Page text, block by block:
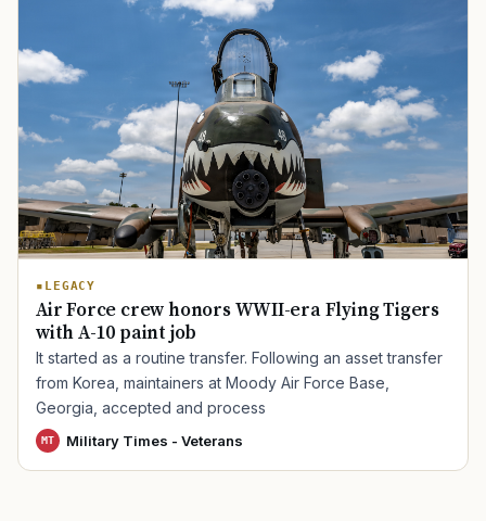
LEGACY
Air Force crew honors WWII-era Flying Tigers
with A-10 paint job
It started as a routine transfer. Following an asset transfer
from Korea, maintainers at Moody Air Force Base,
Georgia, accepted and process
MT Military Times - Veterans
TIP · TRY A CATEGORY, SOURCE, OR TOPIC.
PACT Act GI Bill Disability Claim Home Loan
PTSD Mental Health Transition Caregiver